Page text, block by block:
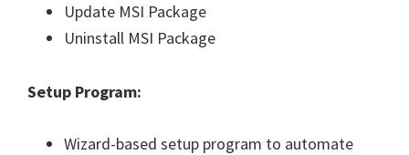
Update MSI Package
Uninstall MSI Package
Setup Program:
Wizard-based setup program to automate